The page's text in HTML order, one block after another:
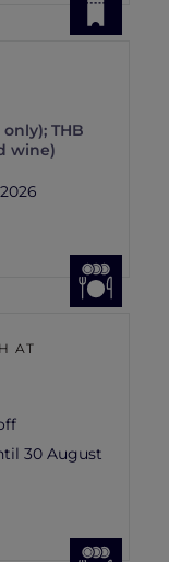
THB
wine)
AT
30 August